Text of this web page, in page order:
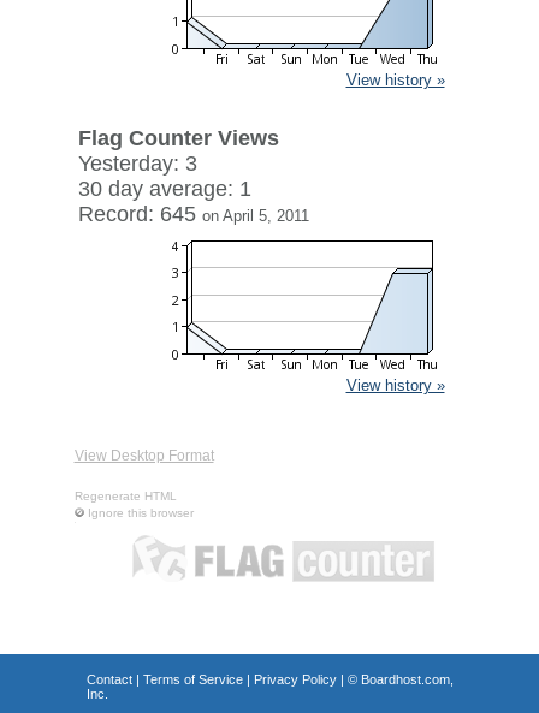
View history »
Flag Counter Views
Yesterday: 3
30 day average: 1
Record: 645 on April 5, 2011
View history »
View Desktop Format
Regenerate HTML
Ignore this browser
Contact| Terms of Service| Privacy Policy| © Boardhost.com,
Inc.